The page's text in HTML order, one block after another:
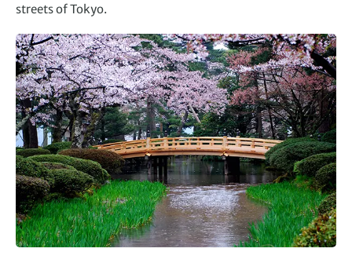
streets of Tokyo.